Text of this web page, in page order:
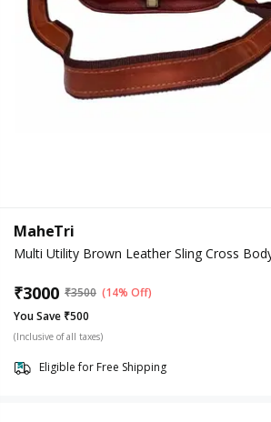
MaheTri
Multi Utility Brown Leather Sling Cross
₹3000 ₹3500 (14% Off)
You Save ₹500
(Inclusive of all taxes)
Eligible for Free Shipping